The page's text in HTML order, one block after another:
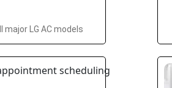
major LG AC models